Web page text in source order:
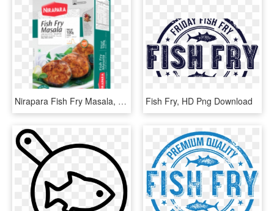
Nirapara Fish Fry Masala, HD Png Download Fish Fry, HD Png Download